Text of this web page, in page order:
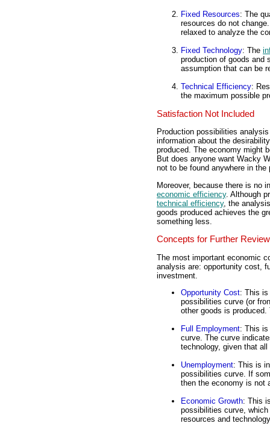
Fixed Resources: The
resources do not
relaxed to analyze the
Fixed Technology: The
production of goods and
assumption that can be
Technical Efficiency:
the maximum possible
Satisfaction Not Included
Production possibilities
information about the
produced. The economy might
But does anyone want Wacky
not to be found anywhere in
Moreover, because there is no
economic efficiency. Although
technical efficiency, the
goods produced achieves the
something less.
Concepts for Further Review
The most important economic
analysis are: opportunity cost,
investment.
Opportunity Cost: This
possibilities curve (or
other goods is
Full Employment: This is
curve. The curve
technology, given that
Unemployment: This is
possibilities curve. If
then the economy is not
Economic Growth: This
possibilities curve,
resources and